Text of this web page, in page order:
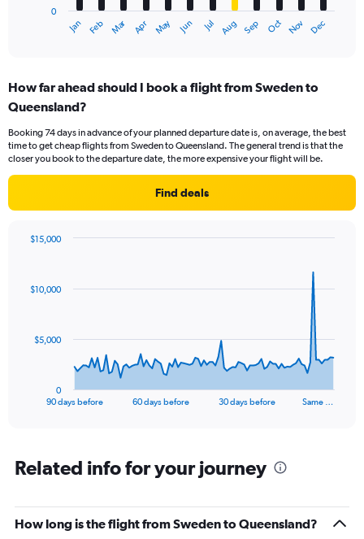
Range:
12
The
chart
axis
values.
to
Jan Feb Mar Apr May Jun Jul Aug Sep Oct Nov Dec
0
How far ahead should I book a flight from Sweden to
Queensland?
Booking 74 days in advance of your planned departure date is, on average, the best
time to get cheap flights from Sweden to Queensland. The general trend is that the
closer you book to the departure date, the more expensive your flight will be.
Find deals
data
The
Range:
91
The
chart
90 days before 60 days before 30 days before Same …
0
$5,000
$10,000
$15,000
Related info for your journey
How long is the flight from Sweden to Queensland?